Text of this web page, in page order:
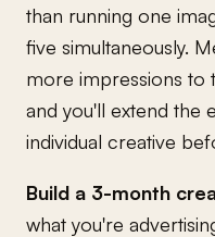
than running one
five simultaneously.
more impressions to
and you'll extend the
individual creative
Build a 3-month
what you're